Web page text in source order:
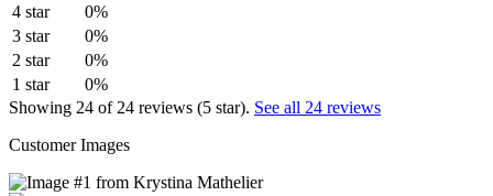
4 star
0%
3 star
0%
2 star
0%
1 star
0%
Showing 24 of 24 reviews (5 star). See all 24 reviews
Customer Images